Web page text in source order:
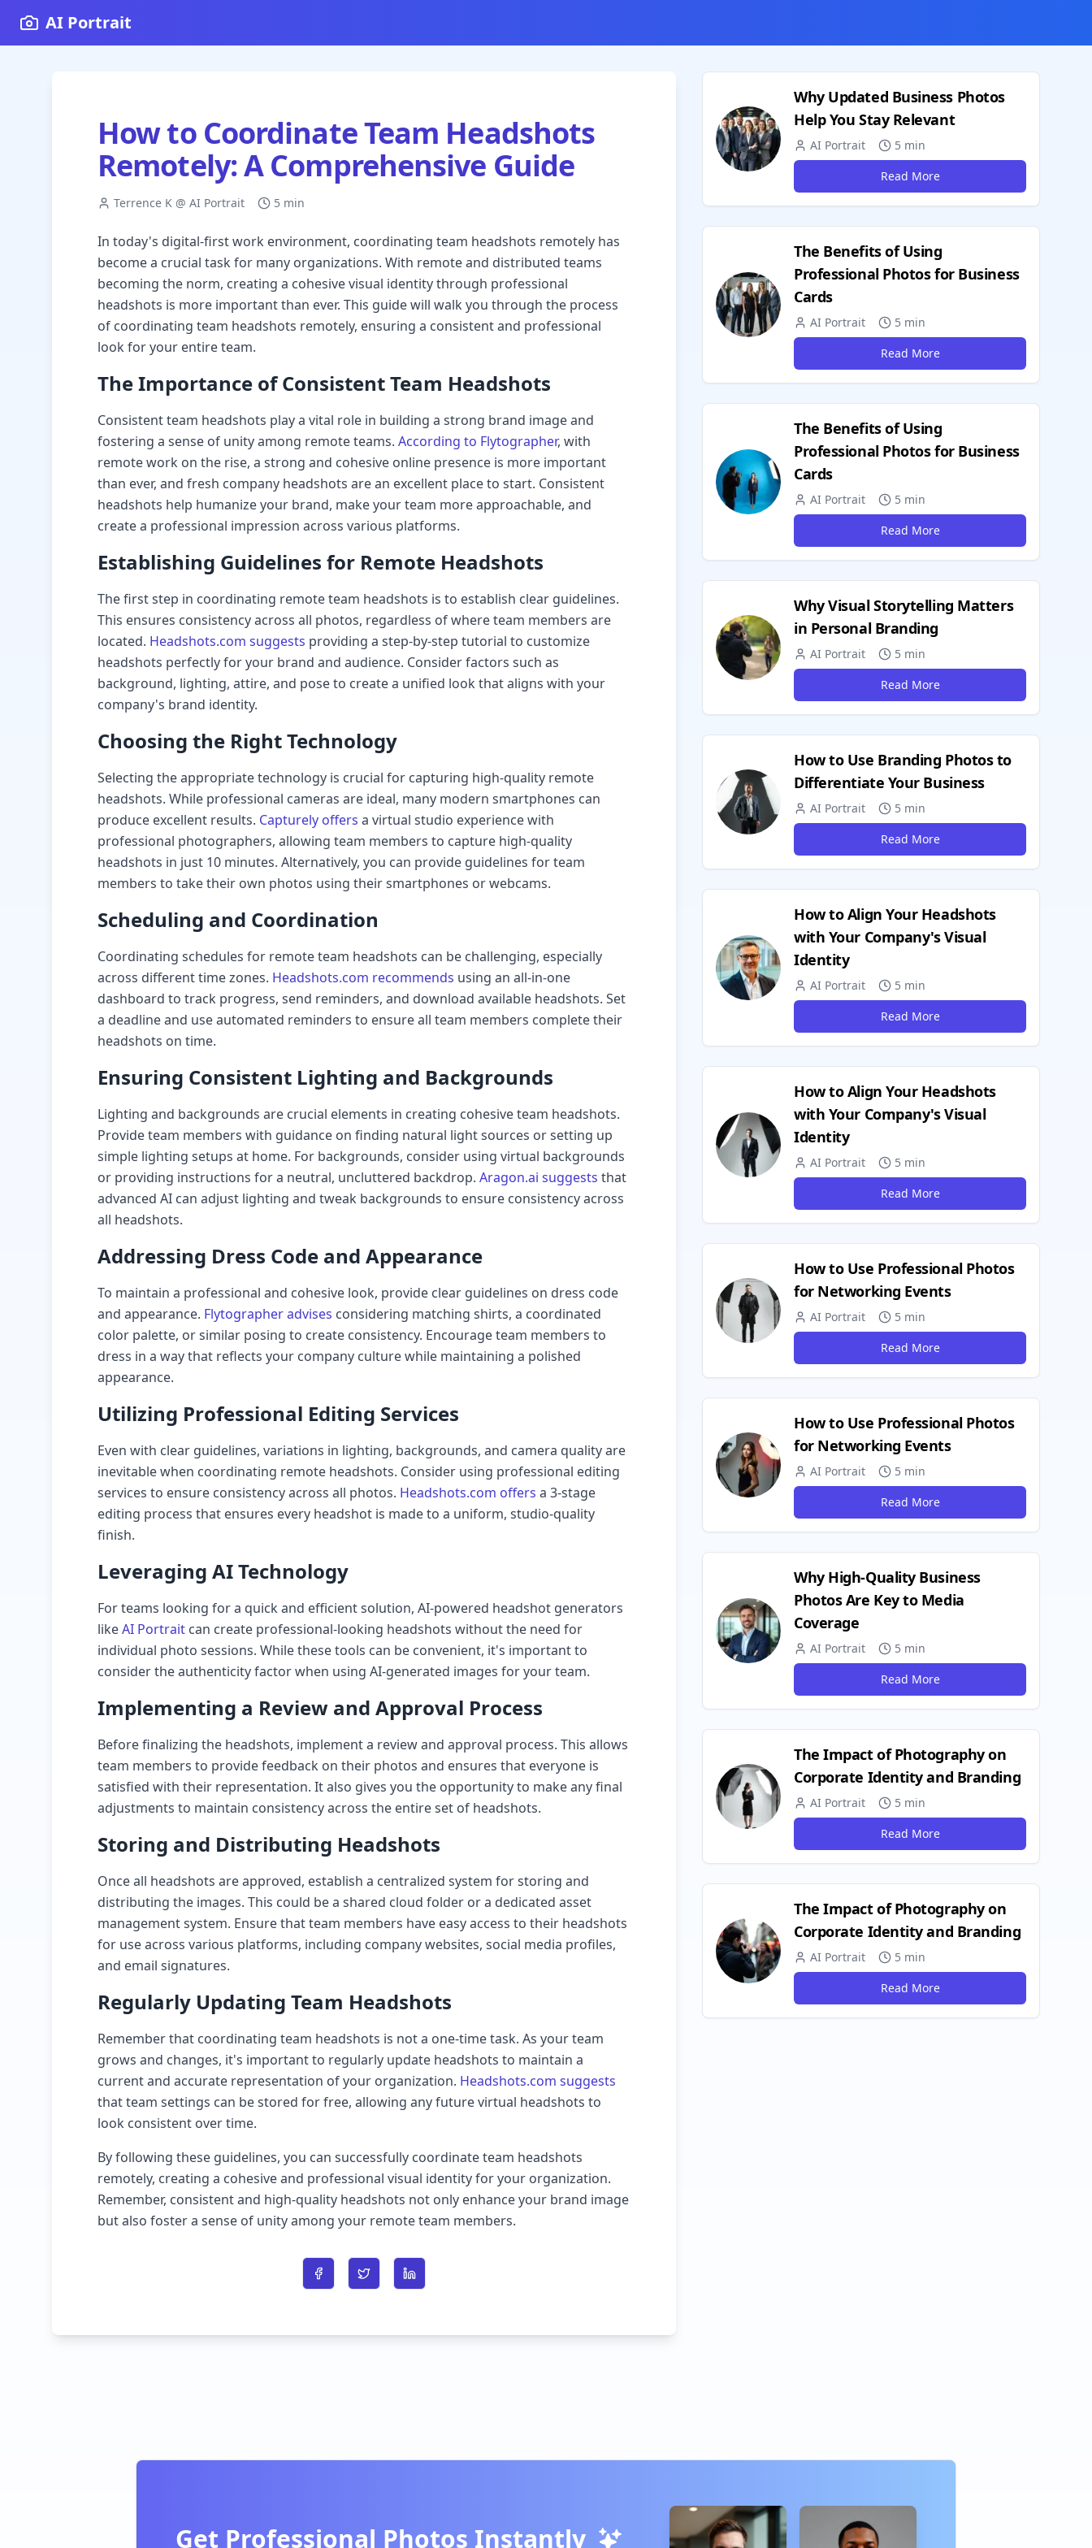
AI Portrait
How to Coordinate Team Headshots
Remotely: A Comprehensive Guide
Terrence K @ AI Portrait 5 min
In today's digital-first work environment, coordinating team headshots remotely has
become a crucial task for many organizations. With remote and distributed teams
becoming the norm, creating a cohesive visual identity through professional
headshots is more important than ever. This guide will walk you through the process
of coordinating team headshots remotely, ensuring a consistent and professional
look for your entire team.
The Importance of Consistent Team Headshots
Consistent team headshots play a vital role in building a strong brand image and
fostering a sense of unity among remote teams. According to Flytographer, with
remote work on the rise, a strong and cohesive online presence is more important
than ever, and fresh company headshots are an excellent place to start. Consistent
headshots help humanize your brand, make your team more approachable, and
create a professional impression across various platforms.
Establishing Guidelines for Remote Headshots
The first step in coordinating remote team headshots is to establish clear guidelines.
This ensures consistency across all photos, regardless of where team members are
located. Headshots.com suggests providing a step-by-step tutorial to customize
headshots perfectly for your brand and audience. Consider factors such as
background, lighting, attire, and pose to create a unified look that aligns with your
company's brand identity.
Choosing the Right Technology
Selecting the appropriate technology is crucial for capturing high-quality remote
headshots. While professional cameras are ideal, many modern smartphones can
produce excellent results. Capturely offers a virtual studio experience with
professional photographers, allowing team members to capture high-quality
headshots in just 10 minutes. Alternatively, you can provide guidelines for team
members to take their own photos using their smartphones or webcams.
Scheduling and Coordination
Coordinating schedules for remote team headshots can be challenging, especially
across different time zones. Headshots.com recommends using an all-in-one
dashboard to track progress, send reminders, and download available headshots. Set
a deadline and use automated reminders to ensure all team members complete their
headshots on time.
Ensuring Consistent Lighting and Backgrounds
Lighting and backgrounds are crucial elements in creating cohesive team headshots.
Provide team members with guidance on finding natural light sources or setting up
simple lighting setups at home. For backgrounds, consider using virtual backgrounds
or providing instructions for a neutral, uncluttered backdrop. Aragon.ai suggests that
advanced AI can adjust lighting and tweak backgrounds to ensure consistency across
all headshots.
Addressing Dress Code and Appearance
To maintain a professional and cohesive look, provide clear guidelines on dress code
and appearance. Flytographer advises considering matching shirts, a coordinated
color palette, or similar posing to create consistency. Encourage team members to
dress in a way that reflects your company culture while maintaining a polished
appearance.
Utilizing Professional Editing Services
Even with clear guidelines, variations in lighting, backgrounds, and camera quality are
inevitable when coordinating remote headshots. Consider using professional editing
services to ensure consistency across all photos. Headshots.com offers a 3-stage
editing process that ensures every headshot is made to a uniform, studio-quality
finish.
Leveraging AI Technology
For teams looking for a quick and efficient solution, AI-powered headshot generators
likeAI Portrait can create professional-looking headshots without the need for
individual photo sessions. While these tools can be convenient, it's important to
consider the authenticity factor when using AI-generated images for your team.
Implementing a Review and Approval Process
Before finalizing the headshots, implement a review and approval process. This allows
team members to provide feedback on their photos and ensures that everyone is
satisfied with their representation. It also gives you the opportunity to make any final
adjustments to maintain consistency across the entire set of headshots.
Storing and Distributing Headshots
Once all headshots are approved, establish a centralized system for storing and
distributing the images. This could be a shared cloud folder or a dedicated asset
management system. Ensure that team members have easy access to their headshots
for use across various platforms, including company websites, social media profiles,
and email signatures.
Regularly Updating Team Headshots
Remember that coordinating team headshots is not a one-time task. As your team
grows and changes, it's important to regularly update headshots to maintain a
current and accurate representation of your organization. Headshots.com suggests
that team settings can be stored for free, allowing any future virtual headshots to
look consistent over time.
By following these guidelines, you can successfully coordinate team headshots
remotely, creating a cohesive and professional visual identity for your organization.
Remember, consistent and high-quality headshots not only enhance your brand image
but also foster a sense of unity among your remote team members.
Share on Facebook
Share on TwitterShare on LinkedIn
Why Updated Business Photos
Help You Stay Relevant
AI Portrait
5 min
Read More
The Benefits of Using
Professional Photos for Business
Cards
AI Portrait
5 min
Read More
The Benefits of Using
Professional Photos for Business
Cards
AI Portrait
5 min
Read More
Why Visual Storytelling Matters
in Personal Branding
AI Portrait
5 min
Read More
How to Use Branding Photos to
Differentiate Your Business
AI Portrait
5 min
Read More
How to Align Your Headshots
with Your Company's Visual
Identity
AI Portrait
5 min
Read More
How to Align Your Headshots
with Your Company's Visual
Identity
AI Portrait
5 min
Read More
How to Use Professional Photos
for Networking Events
AI Portrait
5 min
Read More
How to Use Professional Photos
for Networking Events
AI Portrait
5 min
Read More
Why High-Quality Business
Photos Are Key to Media
Coverage
AI Portrait
5 min
Read More
The Impact of Photography on
Corporate Identity and Branding
AI Portrait
5 min
Read More
The Impact of Photography on
Corporate Identity and Branding
AI Portrait
5 min
Read More
Get Professional Photos Instantly